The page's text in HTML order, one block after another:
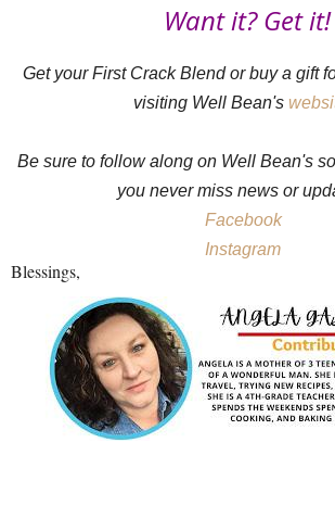
Want it? Get it!
Get your First Crack Blend or buy a gift
visiting Well Bean's
Be sure to follow along on Well Bean's
you never miss news or
Facebook
Instagram
Blessings,